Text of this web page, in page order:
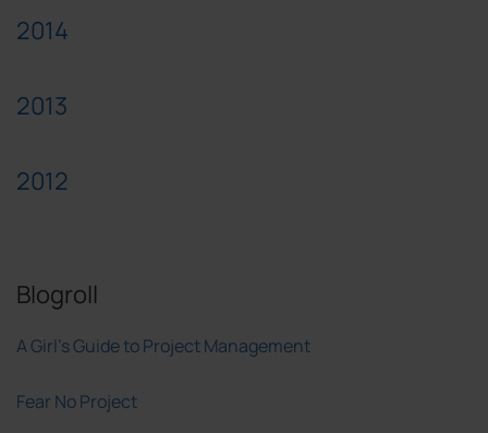
2014
2013
2012
Blogroll
A Girl's Guide to Project Management
Fear No Project